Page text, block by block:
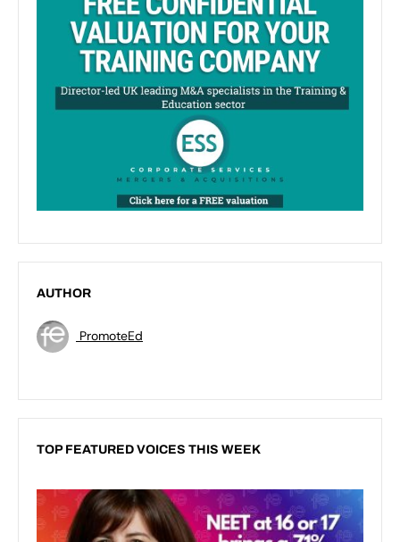
AUTHOR
PromoteEd
TOP FEATURED VOICES THIS WEEK